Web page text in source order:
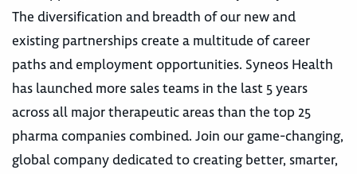
The diversification and breadth of our new and
existing partnerships create a multitude of career
paths and employment opportunities. Syneos Health
has launched more sales teams in the last 5 years
across all major therapeutic areas than the top 25
pharma companies combined. Join our game-changing,
global company dedicated to creating better, smarter,